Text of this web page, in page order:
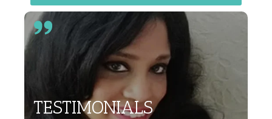
TESTIMONIALS